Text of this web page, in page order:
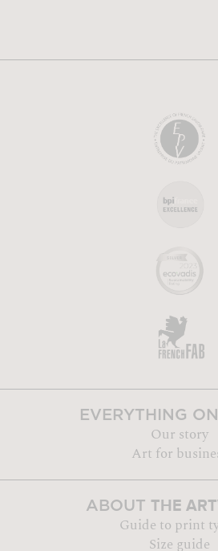
EVERYTHING ON
Our story
Art for
ABOUT THE
Guide to print
Size guide